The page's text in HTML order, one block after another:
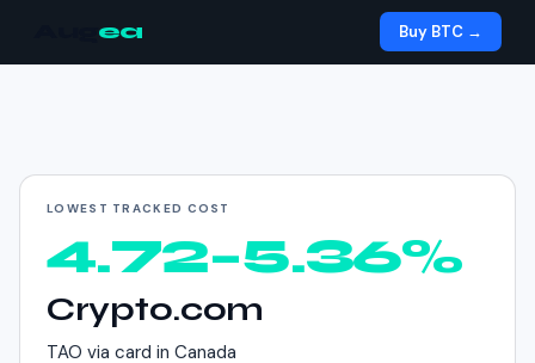
ea Buy BTC →
Cheapest way to buy
LOWEST TRACKED COST
4.72–5.36%
Crypto.com
TAO via card in Canada